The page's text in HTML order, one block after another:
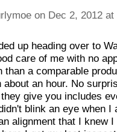
on Dec 2, 2012
up heading over to
care of me with no
than a comparable
an hour. No
give you includes
blink an eye when I
alignment that I knew I